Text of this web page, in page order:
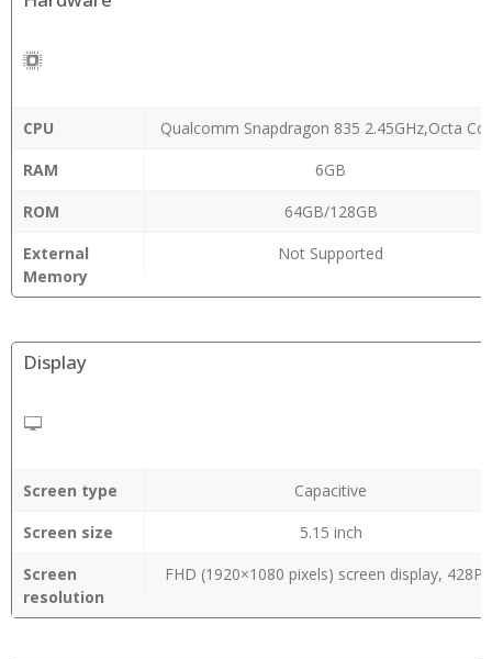
CPU
Qualcomm Snapdragon 835 2.45GHz,Octa
RAM
6GB
ROM
64GB/128GB
External
Memory
Not Supported
Display
Screen type
Capacitive
Screen size
5.15 inch
Screen
resolution
FHD (1920×1080 pixels) screen display,